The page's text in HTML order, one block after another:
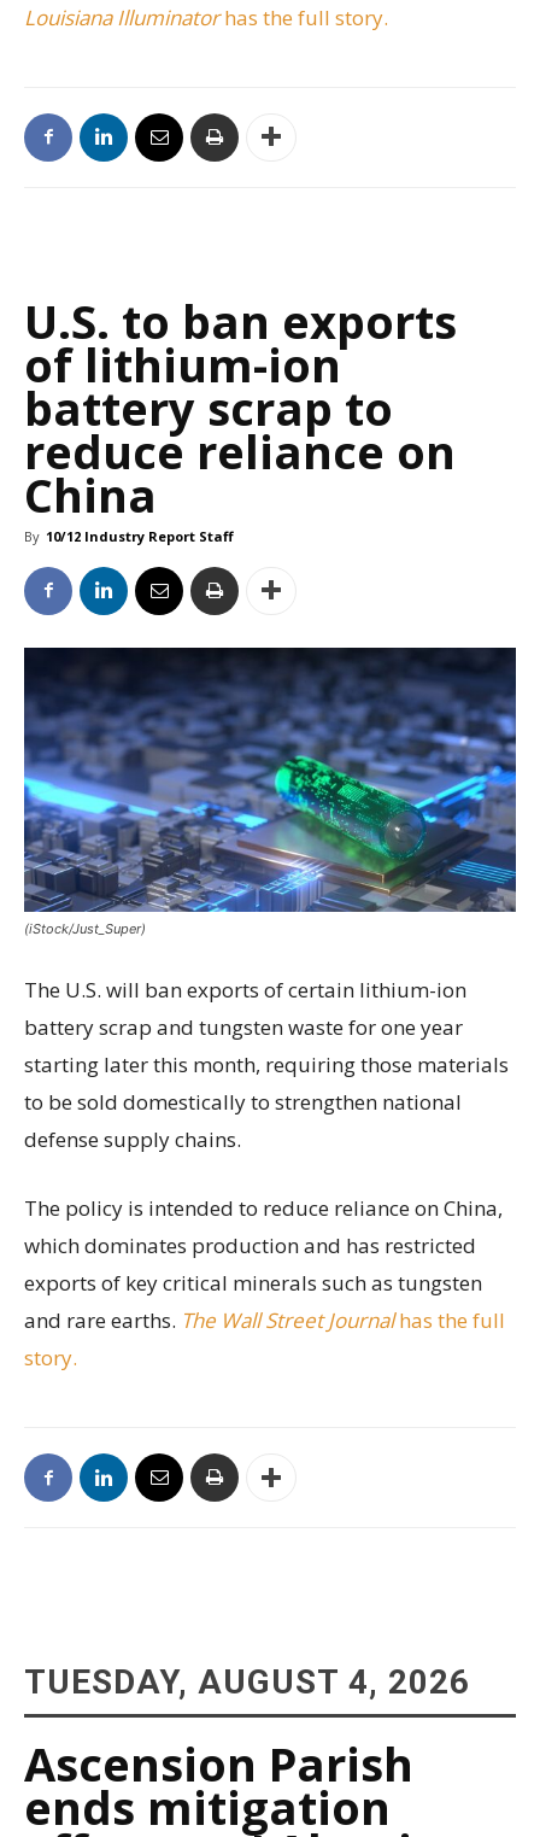
Louisiana Illuminatorhas the full story.
U.S. to ban exports
of lithium-ion
battery scrap to
reduce reliance on
China
By 10/12 Industry Report Staff
(iStock/Just_Super)
The U.S. will ban exports of certain lithium-ion
battery scrap and tungsten waste for one year
starting later this month, requiring those materials
to be sold domestically to strengthen national
defense supply chains.
The policy is intended to reduce reliance on China,
which dominates production and has restricted
exports of key critical minerals such as tungsten
and rare earths. The Wall Street Journalhas the full
story.
TUESDAY, AUGUST 4, 2026
Ascension Parish
ends mitigation